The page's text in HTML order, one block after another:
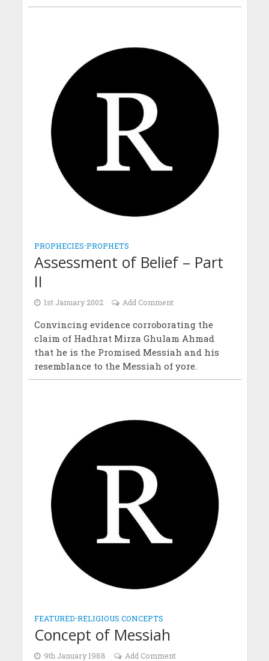
PROPHECIES•PROPHETS
Assessment of Belief – Part
II
1st January 2002 Add Comment
Convincing evidence corroborating the
claim of Hadhrat Mirza Ghulam Ahmad
that he is the Promised Messiah and his
resemblance to the Messiah of yore.
FEATURED•RELIGIOUS CONCEPTS
Concept of Messiah
9th January 1988 Add Comment